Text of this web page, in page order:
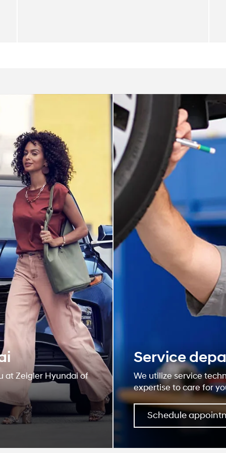
at Zeigler Hyundai of
Service
We utilize service
expertise to care for
Schedule